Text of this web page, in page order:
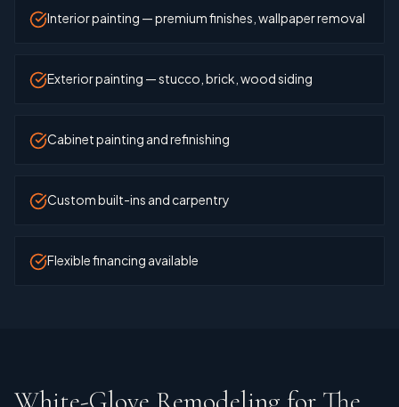
Interior painting — premium finishes, wallpaper removal
Exterior painting — stucco, brick, wood siding
Cabinet painting and refinishing
Custom built-ins and carpentry
Flexible financing available